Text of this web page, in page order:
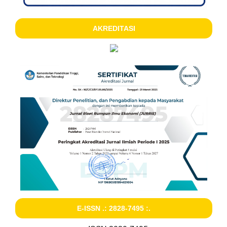
AKREDITASI
E-ISSN .: 2828-7495 :.